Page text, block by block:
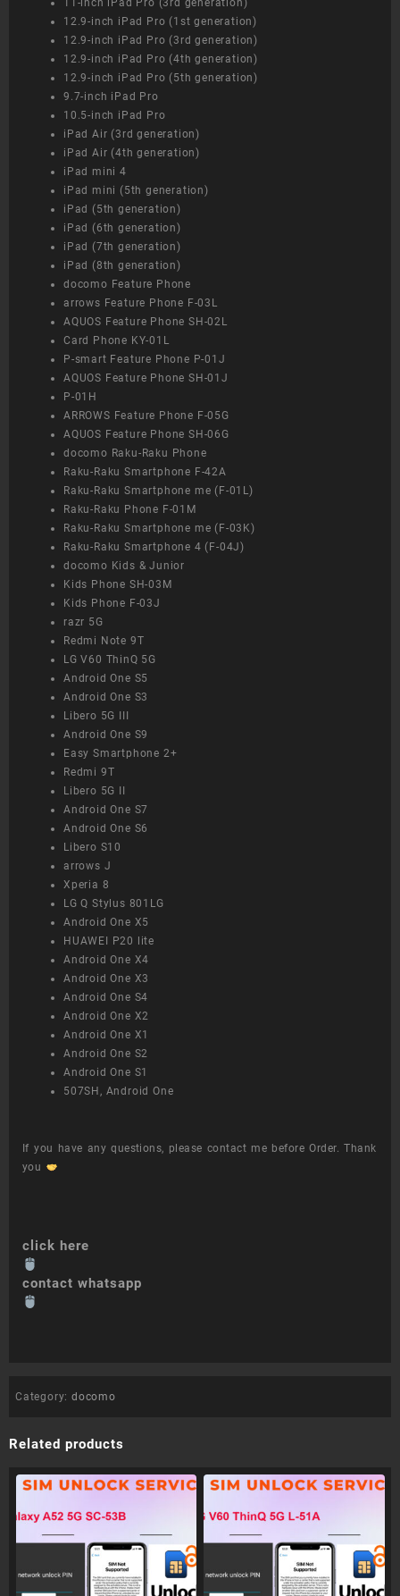
11-inch iPad Pro (3rd generation)
12.9-inch iPad Pro (1st generation)
12.9-inch iPad Pro (3rd generation)
12.9-inch iPad Pro (4th generation)
12.9-inch iPad Pro (5th generation)
9.7-inch iPad Pro
10.5-inch iPad Pro
iPad Air (3rd generation)
iPad Air (4th generation)
iPad mini 4
iPad mini (5th generation)
iPad (5th generation)
iPad (6th generation)
iPad (7th generation)
iPad (8th generation)
docomo Feature Phone
arrows Feature Phone F-03L
AQUOS Feature Phone SH-02L
Card Phone KY-01L
P-smart Feature Phone P-01J
AQUOS Feature Phone SH-01J
P-01H
ARROWS Feature Phone F-05G
AQUOS Feature Phone SH-06G
docomo Raku-Raku Phone
Raku-Raku Smartphone F-42A
Raku-Raku Smartphone me (F-01L)
Raku-Raku Phone F-01M
Raku-Raku Smartphone me (F-03K)
Raku-Raku Smartphone 4 (F-04J)
docomo Kids & Junior
Kids Phone SH-03M
Kids Phone F-03J
razr 5G
Redmi Note 9T
LG V60 ThinQ 5G
Android One S5
Android One S3
Libero 5G III
Android One S9
Easy Smartphone 2+
Redmi 9T
Libero 5G II
Android One S7
Android One S6
Libero S10
arrows J
Xperia 8
LG Q Stylus 801LG
Android One X5
HUAWEI P20 lite
Android One X4
Android One X3
Android One S4
Android One X2
Android One X1
Android One S2
Android One S1
507SH, Android One
If you have any questions, please contact me before Order. Thank
you
click here
contact whatsapp
Category: docomo
Related products